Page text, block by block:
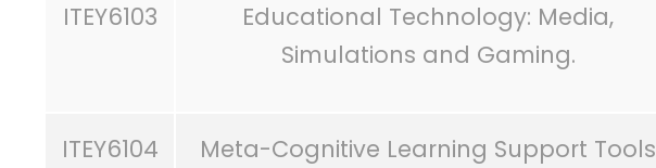
ITEY6103
Educational Technology: Media,
Simulations and Gaming.
ITEY6104 Meta-Cognitive Learning Support Tools